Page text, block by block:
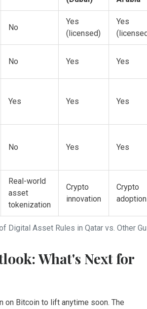
Digital Asset Rules in Qatar vs. Other
No
Yes
(licensed)
Yes
No Yes Yes
Yes Yes Yes
No Yes Yes
Real-world
asset
tokenization
Crypto
innovation
Crypto
adoption
What's Next for
on Bitcoin to lift anytime soon. The